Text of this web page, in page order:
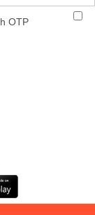
OTP